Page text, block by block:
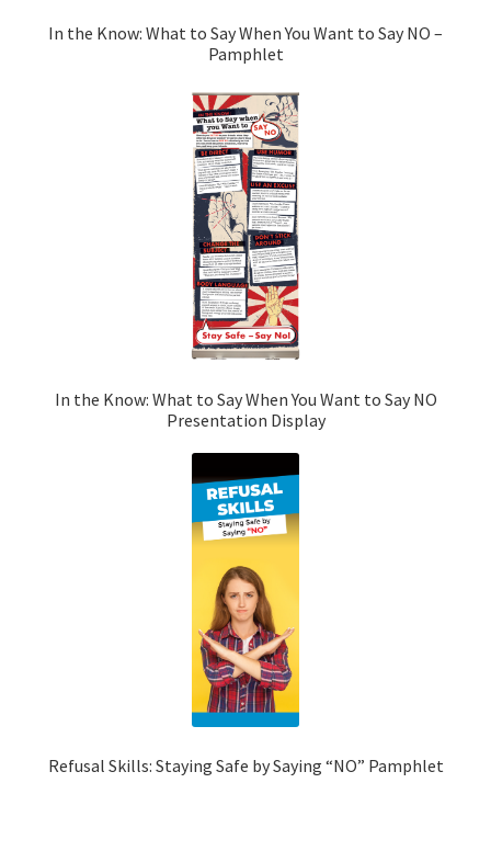
In the Know: What to Say When You Want to Say NO –
Pamphlet
In the Know: What to Say When You Want to Say NO
Presentation Display
Refusal Skills: Staying Safe by Saying “NO” Pamphlet